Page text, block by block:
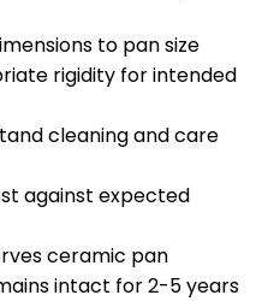
to pan size
rigidity for intended
cleaning and care
against expected
ceramic pan
intact for 2-5 years